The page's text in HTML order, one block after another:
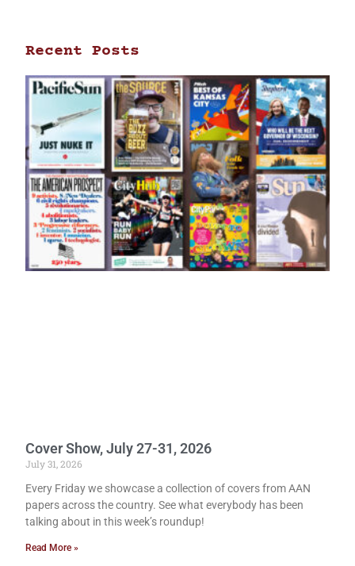
Recent Posts
Cover Show, July 27-31, 2026
July 31, 2026
Every Friday we showcase a collection of covers from AAN
papers across the country. See what everybody has been
talking about in this week’s roundup!
Read More »